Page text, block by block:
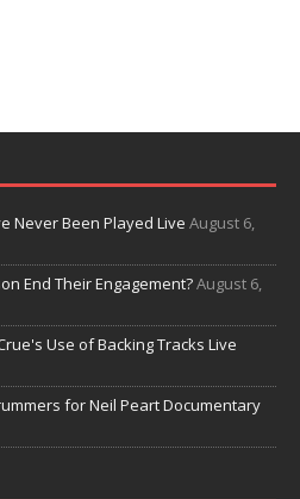
Never Been Played Live August 6,
End Their Engagement?August 6,
Use of Backing Tracks Live
for Neil Peart Documentary